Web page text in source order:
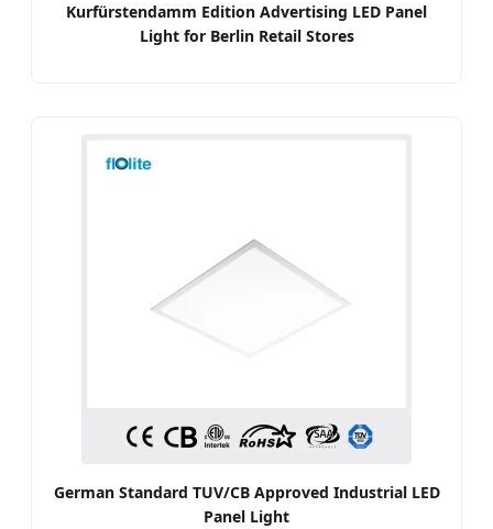
Kurfürstendamm Edition Advertising LED Panel
Light for Berlin Retail Stores
German Standard TUV/CB Approved Industrial LED
Panel Light